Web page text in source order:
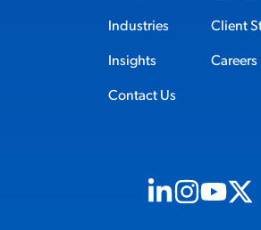
Industries Client
Insights Careers
Contact Us
Visit us on
Visit us on
Visit us
Visit